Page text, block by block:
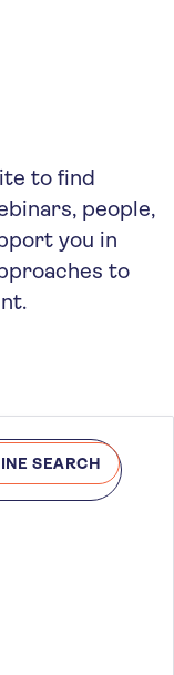
to find
people,
you in
to
SEARCH